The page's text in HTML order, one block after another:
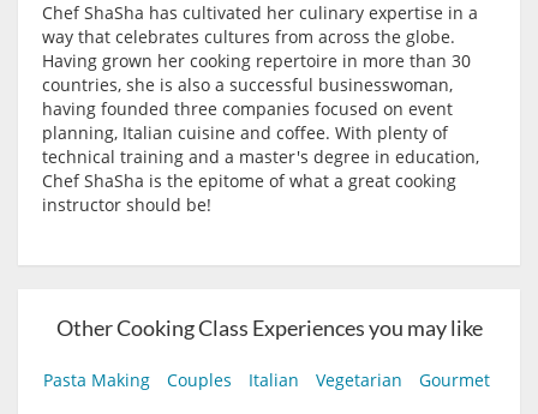
Chef ShaSha has cultivated her culinary expertise in a
way that celebrates cultures from across the globe.
Having grown her cooking repertoire in more than 30
countries, she is also a successful businesswoman,
having founded three companies focused on event
planning, Italian cuisine and coffee. With plenty of
technical training and a master's degree in education,
Chef ShaSha is the epitome of what a great cooking
instructor should be!
Other Cooking Class Experiences you may like
Pasta Making Couples Italian Vegetarian Gourmet